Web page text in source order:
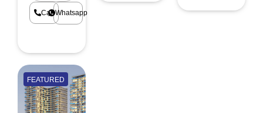
CallWhatsapp
FEATURED